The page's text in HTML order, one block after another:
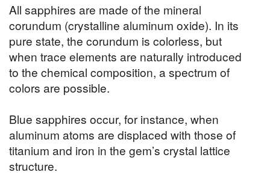
All sapphires are made of the mineral
corundum (crystalline aluminum oxide). In its
pure state, the corundum is colorless, but
when trace elements are naturally introduced
to the chemical composition, a spectrum of
colors are possible.
Blue sapphires occur, for instance, when
aluminum atoms are displaced with those of
titanium and iron in the gem’s crystal lattice
structure.